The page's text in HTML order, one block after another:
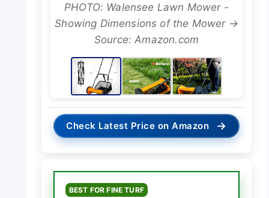
PHOTO: Walensee Lawn Mower -
Showing Dimensions of the Mower →
Source: Amazon.com
Check Latest Price on Amazon →
BEST FOR FINE TURF